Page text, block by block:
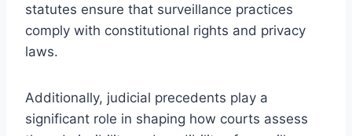
statutes ensure that surveillance practices
comply with constitutional rights and privacy
laws.
Additionally, judicial precedents play a
significant role in shaping how courts assess